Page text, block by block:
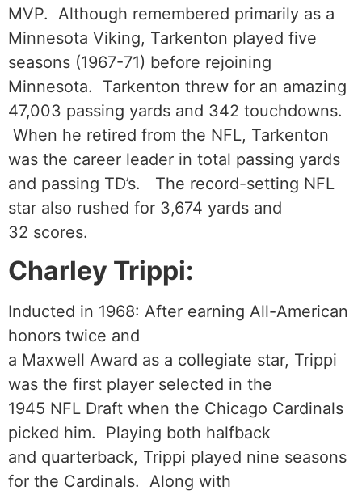
MVP. Although remembered primarily as a
Minnesota Viking, Tarkenton played five
seasons (1967-71) before rejoining
Minnesota. Tarkenton threw for an amazing
47,003 passing yards and 342 touchdowns.
When he retired from the NFL, Tarkenton
was the career leader in total passing yards
and passing TD’s. The record-setting NFL
star also rushed for 3,674 yards and
32 scores.
Charley Trippi:
Inducted in 1968: After earning All-American
honors twice and
a Maxwell Award as a collegiate star, Trippi
was the first player selected in the
1945 NFL Draft when the Chicago Cardinals
picked him. Playing both halfback
and quarterback, Trippi played nine seasons
for the Cardinals. Along with